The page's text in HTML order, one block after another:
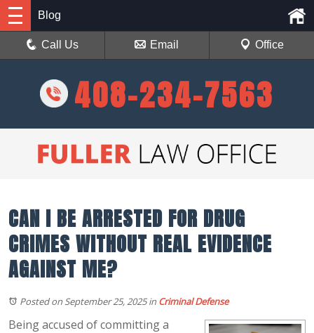
408-234-7563
Blog
Call Us Email Office
CAN I BE ARRESTED FOR DRUG
CRIMES WITHOUT REAL EVIDENCE
AGAINST ME?
Posted on September 25, 2025in Criminal Defense
Being accused of committing a